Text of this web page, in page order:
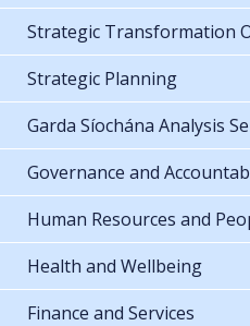
Strategic Transformation
Strategic Planning
Garda Síochána Analysis
Governance and
Human Resources and
Health and Wellbeing
Finance and Services